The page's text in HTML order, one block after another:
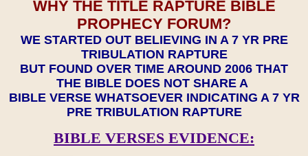
WHY THE TITLE RAPTURE BIBLE
PROPHECY FORUM?
WE STARTED OUT BELIEVING IN A 7 YR PRE
TRIBULATION RAPTURE
BUT FOUND OVER TIME AROUND 2006 THAT
THE BIBLE DOES NOT SHARE A
BIBLE VERSE WHATSOEVER INDICATING A 7 YR
PRE TRIBULATION RAPTURE
BIBLE VERSES EVIDENCE: